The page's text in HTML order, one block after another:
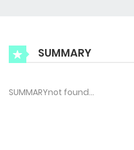
SUMMARY
SUMMARYnot found…